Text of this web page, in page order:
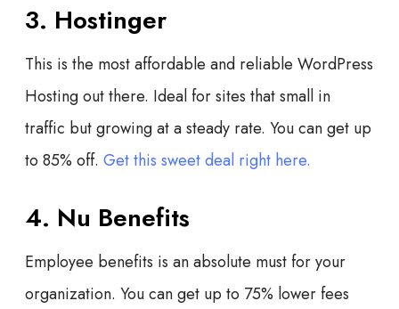
3. Hostinger
This is the most affordable and reliable WordPress
Hosting out there. Ideal for sites that small in
traffic but growing at a steady rate. You can get up
to 85% off. Get this sweet deal right here.
4. Nu Benefits
Employee benefits is an absolute must for your
organization. You can get up to 75% lower fees